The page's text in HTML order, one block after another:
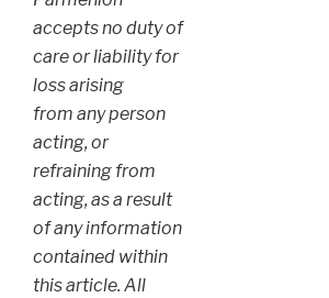
accepts no duty of
care or liability for
loss arising
from any person
acting, or
refraining from
acting, as a result
of any information
contained within
this article. All